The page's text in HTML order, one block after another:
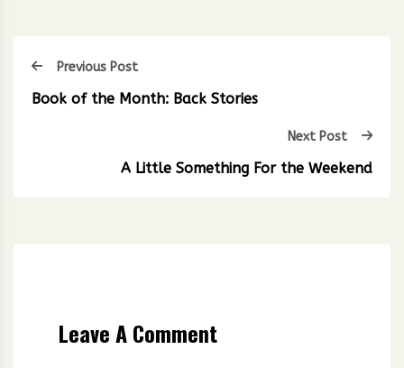
Previous Post
Book of the Month: Back Stories
Next Post
A Little Something For the Weekend
Leave A Comment